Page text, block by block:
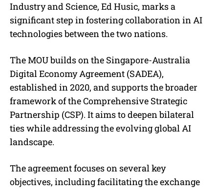
Industry and Science, Ed Husic, marks a
significant step in fostering collaboration in AI
technologies between the two nations.
The MOU builds on the Singapore-Australia
Digital Economy Agreement (SADEA),
established in 2020, and supports the broader
framework of the Comprehensive Strategic
Partnership (CSP). It aims to deepen bilateral
ties while addressing the evolving global AI
landscape.
The agreement focuses on several key
objectives, including facilitating the exchange